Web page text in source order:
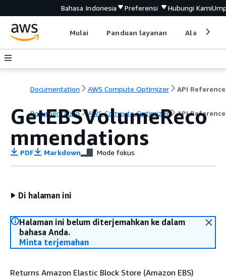
Bahasa Indonesia Preferensi Hubungi Kami
Mulai Panduan layanan Alat
Documentation AWS Compute Optimizer API Reference
Documentation AWS Compute Optimizer API Reference
GetEBSVolumeReco
mmendations
PDF Markdown Mode fokus
Di halaman ini
Halaman ini belum diterjemahkan ke dalam
bahasa Anda.
Minta terjemahan
Returns Amazon Elastic Block Store (Amazon EBS)